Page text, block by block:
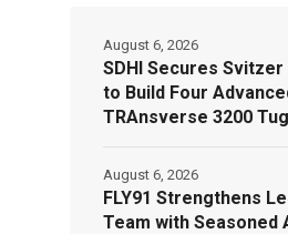
SDHI Secures
to Build Four
TRAnsverse 3200
August 6, 2026
FLY91 Strengthens
Team with Seasoned
August 6, 2026